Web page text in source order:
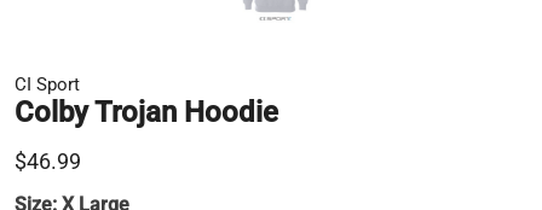
CI Sport
Colby Trojan Hoodie
$46.99
Size: X Large